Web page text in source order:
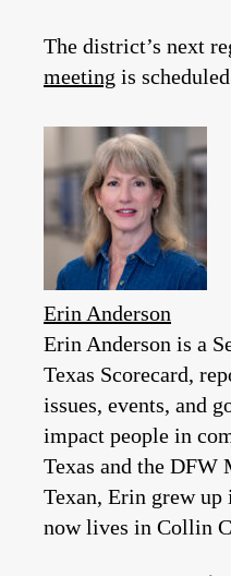
The district’s next
meeting is
Erin Anderson
Erin Anderson is a
Texas Scorecard,
issues, events, and
impact people in
Texas and the DFW
Texan, Erin grew up
now lives in Collin